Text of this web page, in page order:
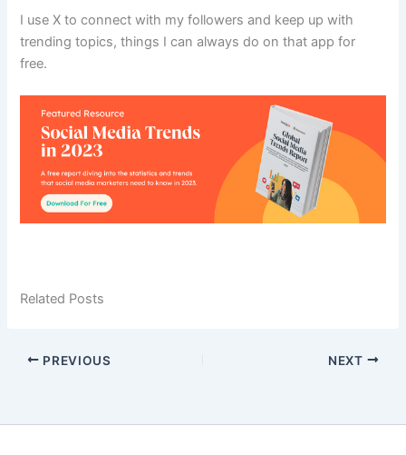
I use X to connect with my followers and keep up with
trending topics, things I can always do on that app for
free.
Related Posts
PREVIOUS NEXT